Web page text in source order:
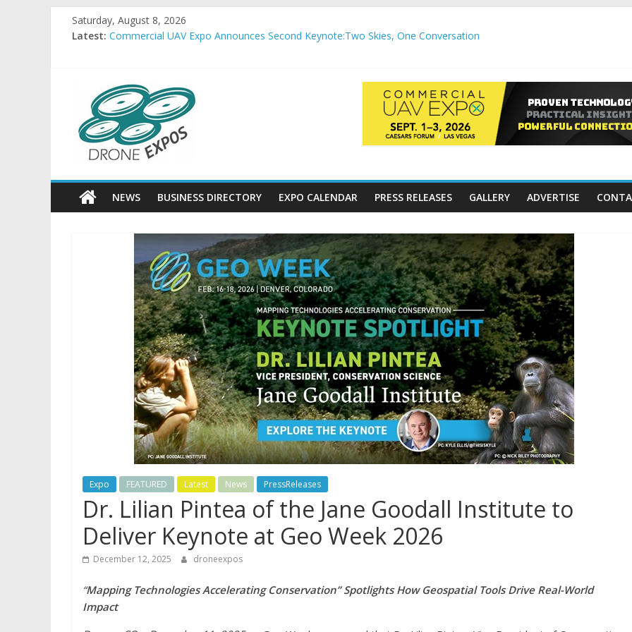
Saturday, August 8, 2026
Latest: Commercial UAV Expo Announces Second Keynote:Two Skies, One Conversation
Embention USA and SkyRunner announce strategic integration delivering autonomous, remote‑piloted
FREQUENTIS USA completes production of 15,000 APC communication gateways under the U.S. Department of
DroneExpos
Drone
Expos
World
News
NEWS BUSINESS DIRECTORY EXPO CALENDAR PRESS RELEASES GALLERY ADVERTISE
Expo FEATURED Latest News PressReleases
Dr. Lilian Pintea of the Jane Goodall Institute to
Deliver Keynote at Geo Week 2026
December 12, 2025 droneexpos
“Mapping Technologies Accelerating Conservation” Spotlights How Geospatial Tools Drive Real-World
Impact